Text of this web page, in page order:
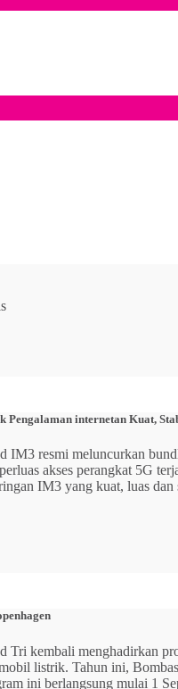
internetan Kuat,
IM3 resmi meluncurkan
akses perangkat 5G
IM3 yang kuat, luas
kembali menghadirkan
listrik. Tahun ini,
ini berlangsung mulai 1